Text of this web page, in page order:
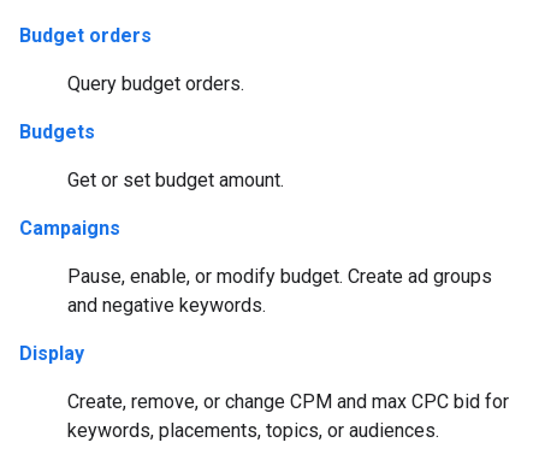
Budget orders
Query budget orders.
Budgets
Get or set budget amount.
Campaigns
Pause, enable, or modify budget. Create ad groups
and negative keywords.
Display
Create, remove, or change CPM and max CPC bid for
keywords, placements, topics, or audiences.